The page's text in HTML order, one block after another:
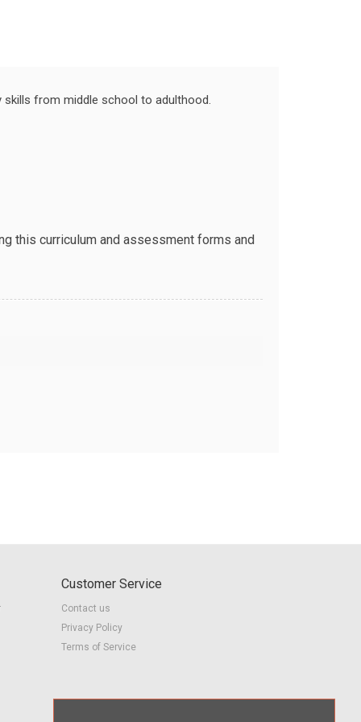
from middle school to adulthood.
this curriculum and assessment forms and
Customer Service
Contact us
Privacy Policy
Terms of Service